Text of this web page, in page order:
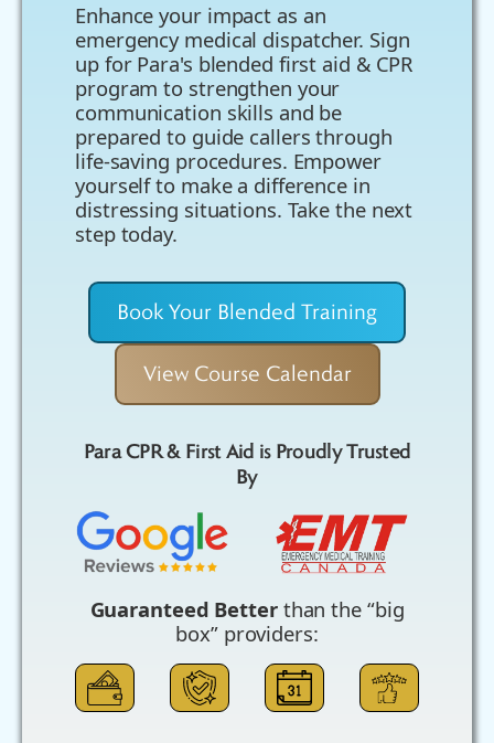
Enhance your impact as an
emergency medical dispatcher. Sign
up for Para's blended first aid & CPR
program to strengthen your
communication skills and be
prepared to guide callers through
life-saving procedures. Empower
yourself to make a difference in
distressing situations. Take the next
step today.
Book Your Blended Training
View Course Calendar
Para CPR & First Aid is Proudly Trusted
By
Guaranteed Betterthan the “big
box” providers: